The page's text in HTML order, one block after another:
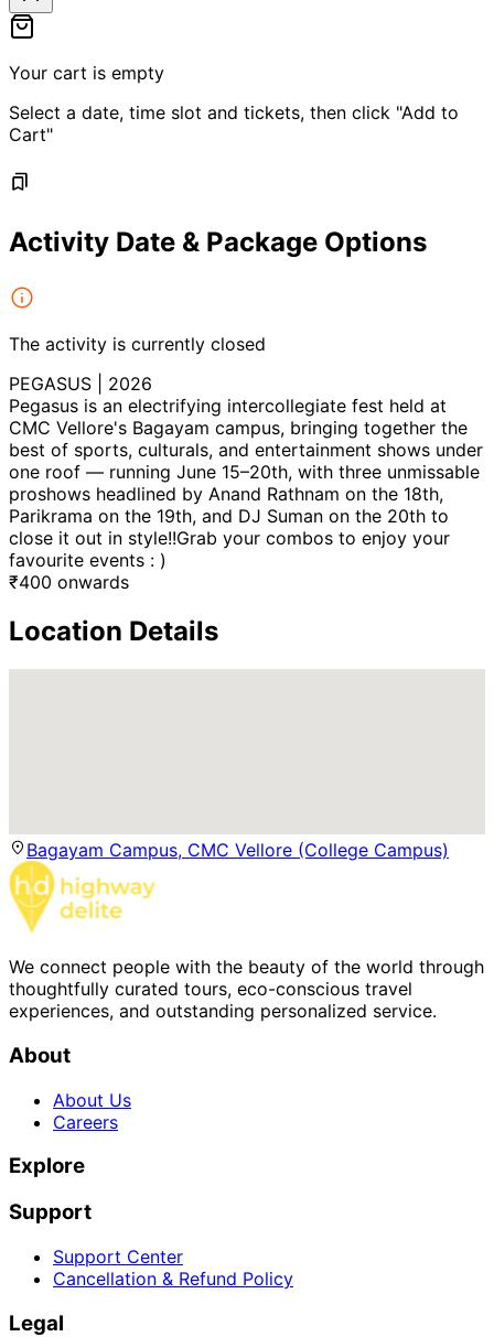
Your cart is empty
Select a date, time slot and tickets, then click "Add to
Cart"
Activity Date & Package Options
The activity is currently closed
PEGASUS | 2026
Pegasus is an electrifying intercollegiate fest held at
CMC Vellore's Bagayam campus, bringing together the
best of sports, culturals, and entertainment shows under
one roof — running June 15–20th, with three unmissable
proshows headlined by Anand Rathnam on the 18th,
Parikrama on the 19th, and DJ Suman on the 20th to
close it out in style!!Grab your combos to enjoy your
favourite events : )
₹400 onwards
Location Details
Bagayam Campus, CMC Vellore (College Campus)
We connect people with the beauty of the world through
thoughtfully curated tours, eco-conscious travel
experiences, and outstanding personalized service.
About
About Us
Careers
Explore
Support
Support Center
Cancellation & Refund Policy
Legal